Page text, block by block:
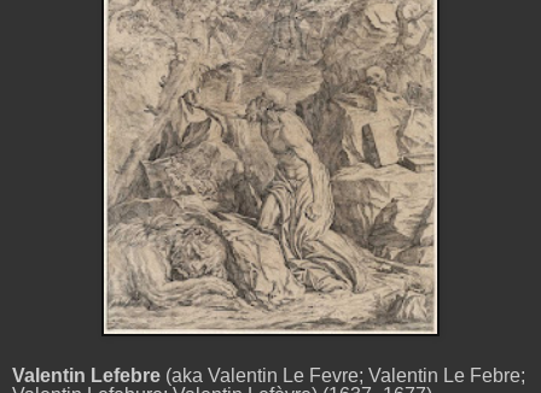
Valentin Lefebre (aka Valentin Le Fevre; Valentin Le Febre;